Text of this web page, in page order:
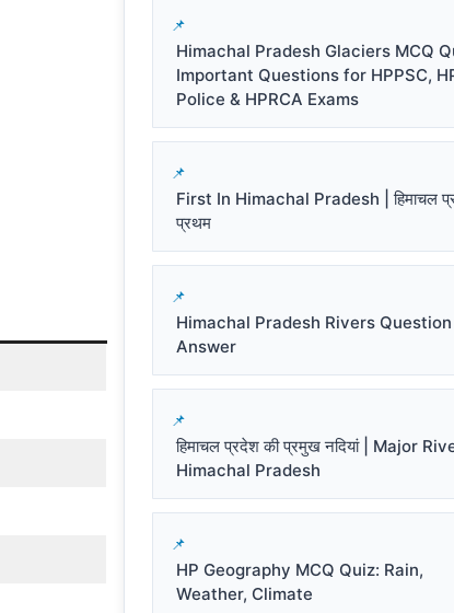
Himachal Pradesh Glaciers MCQ
Important Questions for HPPSC,
Police & HPRCA Exams
First In Himachal Pradesh | हिमाचल
प्रथम
Himachal Pradesh Rivers Question
Answer
हिमाचल प्रदेश की प्रमुख नदियां | Major
Himachal Pradesh
HP Geography MCQ Quiz: Rain,
Weather, Climate